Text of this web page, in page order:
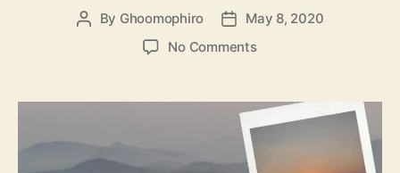
i
e
P By Ghoomophiro
P May 8, 2020
No Commentso
i
p
t